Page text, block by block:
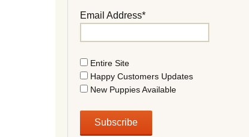
Email Address*
Entire Site
Happy Customers Updates
New Puppies Available